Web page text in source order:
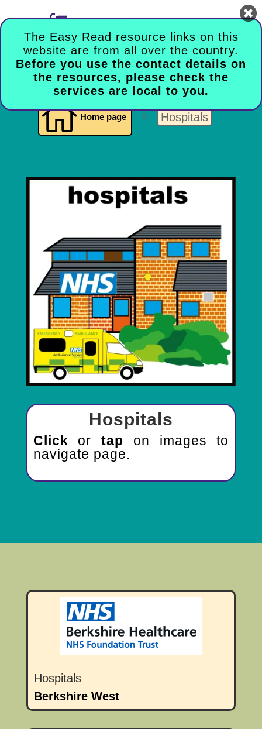
The Easy Read resource links on this
website are from all over the country.
Before you use the contact details on
the resources, please check the
services are local to you.

 Home page 9 Hospitals
Hospitals
Click ortap on images to
navigate page.
Hospitals
Berkshire West